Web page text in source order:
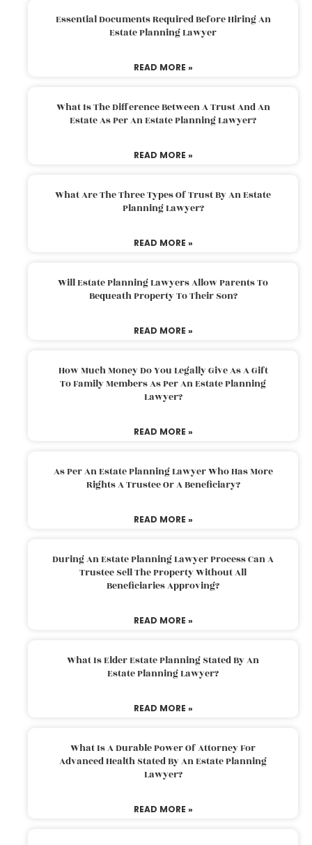
Essential Documents Required Before Hiring An
Estate Planning Lawyer
READ MORE »
What Is The Difference Between A Trust And An
Estate As Per An Estate Planning Lawyer?
READ MORE »
What Are The Three Types Of Trust By An Estate
Planning Lawyer?
READ MORE »
Will Estate Planning Lawyers Allow Parents To
Bequeath Property To Their Son?
READ MORE »
How Much Money Do You Legally Give As A Gift
To Family Members As Per An Estate Planning
Lawyer?
READ MORE »
As Per An Estate Planning Lawyer Who Has More
Rights A Trustee Or A Beneficiary?
READ MORE »
During An Estate Planning Lawyer Process Can A
Trustee Sell The Property Without All
Beneficiaries Approving?
READ MORE »
What Is Elder Estate Planning Stated By An
Estate Planning Lawyer?
READ MORE »
What Is A Durable Power Of Attorney For
Advanced Health Stated By An Estate Planning
Lawyer?
READ MORE »